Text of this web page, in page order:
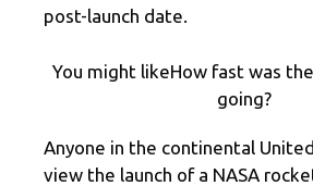
post-launch date.
You might likeHow fast was
going?
Anyone in the continental
view the launch of a NASA